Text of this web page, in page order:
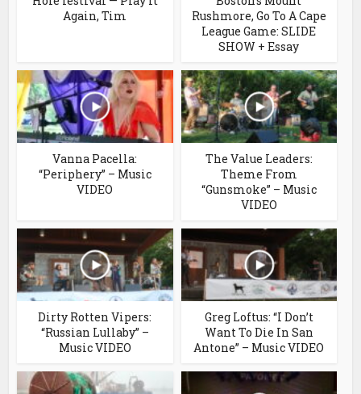
Again, Tim
Rushmore, Go To A Cape
League Game: SLIDE
SHOW + Essay
Vanna Pacella:
“Periphery” – Music
VIDEO
The Value Leaders:
Theme From
“Gunsmoke” – Music
VIDEO
Dirty Rotten Vipers:
“Russian Lullaby” –
Music VIDEO
Greg Loftus: “I Don’t
Want To Die In San
Antone” – Music VIDEO